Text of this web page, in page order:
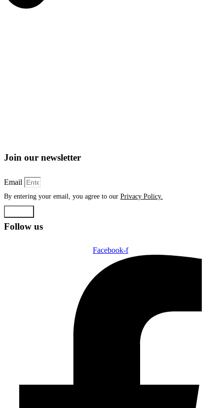
Join our newsletter
Email
By entering your email, you agree to our Privacy Policy.
Follow us
Facebook-f